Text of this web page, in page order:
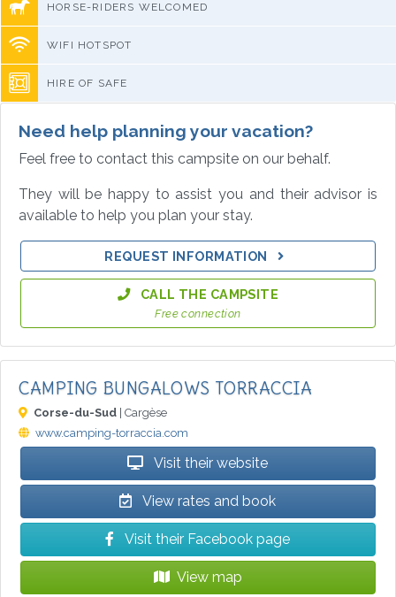
HORSE-RIDERS WELCOMED
WIFI HOTSPOT
HIRE OF SAFE
Need help planning your vacation?
Feel free to contact this campsite on our behalf.
They will be happy to assist you and their advisor is
available to help you plan your stay.
REQUEST INFORMATION
CALL THE CAMPSITE
Free connection
CAMPING BUNGALOWS TORRACCIA
Corse-du-Sud | Cargèse
www.camping-torraccia.com
Visit their website
View rates and book
Visit their Facebook page
View map